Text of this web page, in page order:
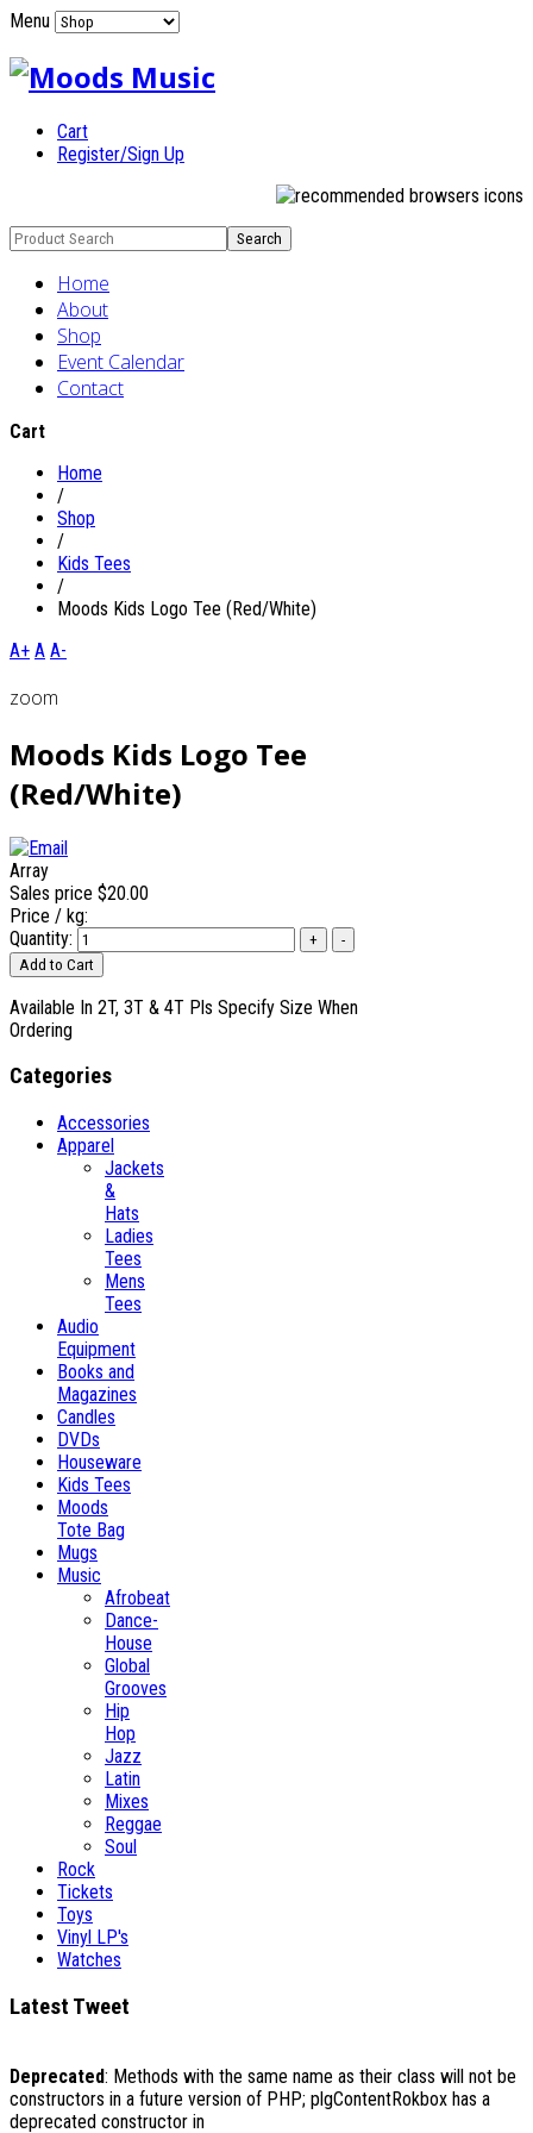
Menu
Cart
Register/Sign Up
Home
About
Shop
Event Calendar
Contact
Cart
Home
/
Shop
/
Kids Tees
/
Moods Kids Logo Tee (Red/White)
A+ A A-
zoom
Moods Kids Logo Tee
(Red/White)
Array
Sales price $20.00
Price / kg:
Quantity:
Available In 2T, 3T & 4T Pls Specify Size When
Ordering
Categories
Accessories
Apparel
Jackets
&
Hats
Ladies
Tees
Mens
Tees
Audio
Equipment
Books and
Magazines
Candles
DVDs
Houseware
Kids Tees
Moods
Tote Bag
Mugs
Music
Afrobeat
Dance-
House
Global
Grooves
Hip
Hop
Jazz
Latin
Mixes
Reggae
Soul
Rock
Tickets
Toys
Vinyl LP's
Watches
Latest Tweet
Deprecated: Methods with the same name as their class will not be
constructors in a future version of PHP; plgContentRokbox has a
deprecated constructor in